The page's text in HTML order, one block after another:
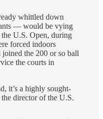
whittled down
— would be vying
U.S. Open, during
forced indoors
joined the 200 or so ball
the courts in
it’s a highly sought-
director of the U.S.